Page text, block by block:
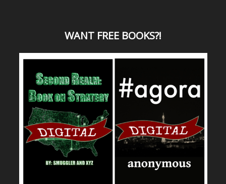
WANT FREE BOOKS?!